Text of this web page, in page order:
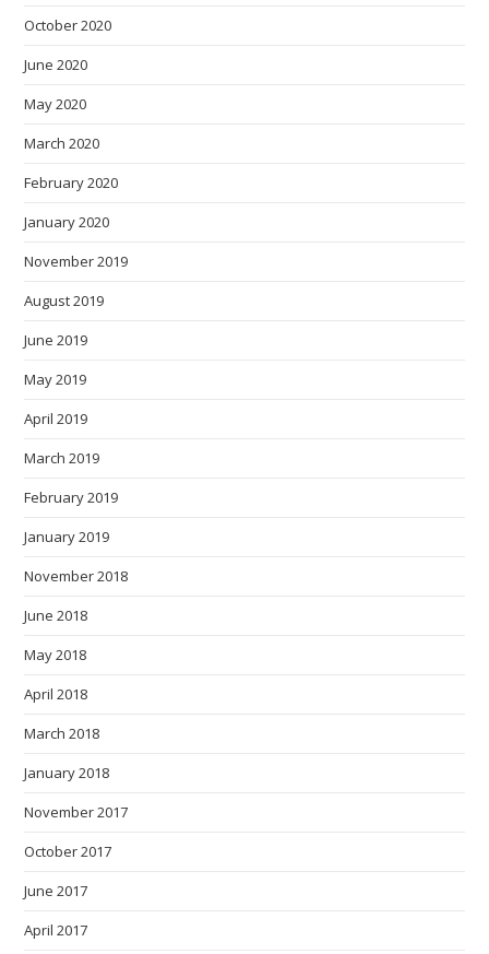
October 2020
June 2020
May 2020
March 2020
February 2020
January 2020
November 2019
August 2019
June 2019
May 2019
April 2019
March 2019
February 2019
January 2019
November 2018
June 2018
May 2018
April 2018
March 2018
January 2018
November 2017
October 2017
June 2017
April 2017